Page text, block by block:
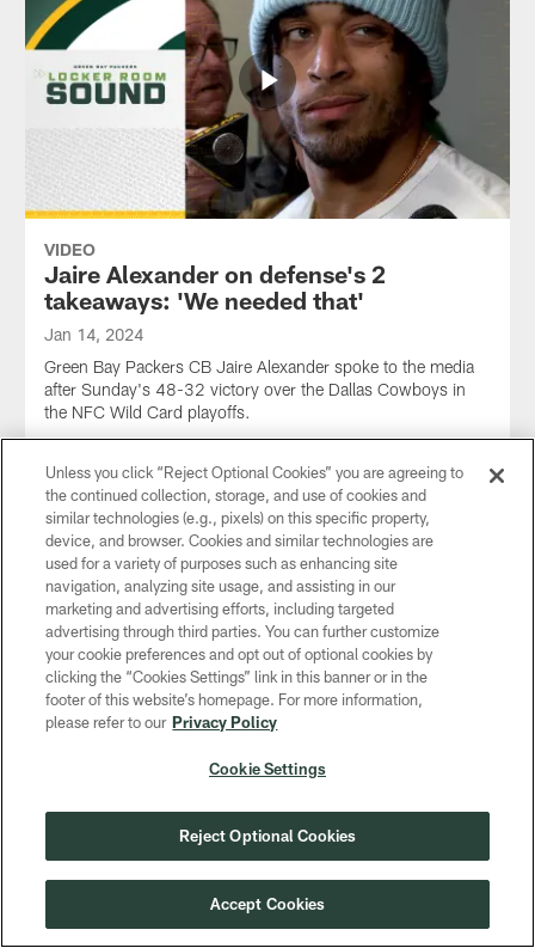
VIDEO
Jaire Alexander on defense's 2
takeaways: 'We needed that'
Jan 14, 2024
Green Bay Packers CB Jaire Alexander spoke to the media
after Sunday's 48-32 victory over the Dallas Cowboys in
the NFC Wild Card playoffs.
NFC Wild Card
Check out photos from the NFC Wild Card playoff matchup
between the Green Bay Packers and Dallas Cowboys at
AT&T Stadium on Sunday, Jan. 14, 2024.
Unless you click “Reject Optional Cookies” you are agreeing to
the continued collection, storage, and use of cookies and
similar technologies (e.g., pixels) on this specific property,
device, and browser. Cookies and similar technologies are
used for a variety of purposes such as enhancing site
navigation, analyzing site usage, and assisting in our
marketing and advertising efforts, including targeted
advertising through third parties. You can further customize
your cookie preferences and opt out of optional cookies by
clicking the “Cookies Settings” link in this banner or in the
footer of this website’s homepage. For more information,
please refer to our Privacy Policy
Cookie Settings
Reject Optional Cookies
Accept Cookies